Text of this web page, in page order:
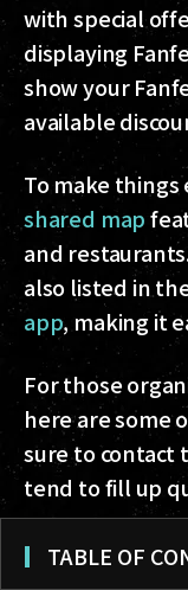
with special
displaying
show your
available
To make
shared map
and
also listed in
app, making it
For those
here are some
sure to contact
tend to fill up
Kol-
TABLE OF